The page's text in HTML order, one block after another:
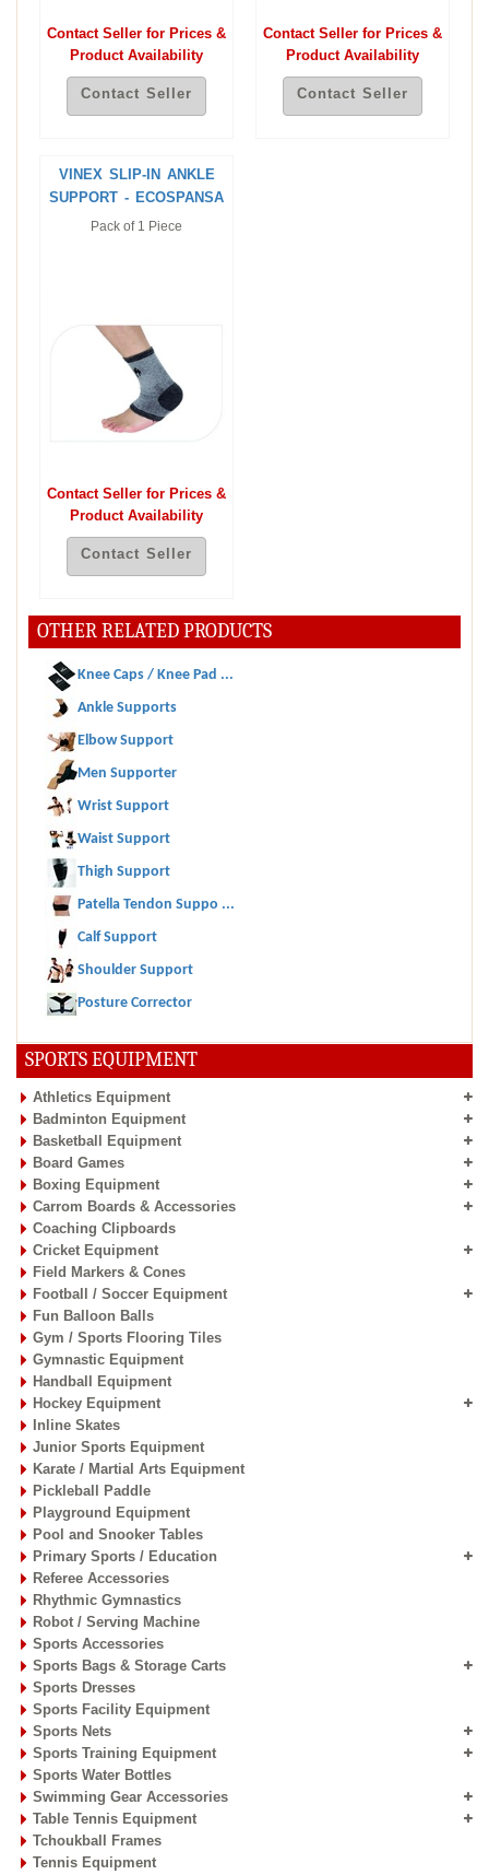
SPORTS EQUIPMENT
Athletics Equipment
Badminton Equipment
Basketball Equipment
Board Games
Boxing Equipment
Carrom Boards & Accessories
Coaching Clipboards
Cricket Equipment
Field Markers & Cones
Football / Soccer Equipment
Fun Balloon Balls
Gym / Sports Flooring Tiles
Gymnastic Equipment
Handball Equipment
Hockey Equipment
Inline Skates
Junior Sports Equipment
Karate / Martial Arts Equipment
Pickleball Paddle
Playground Equipment
Pool and Snooker Tables
Primary Sports / Education
Referee Accessories
Rhythmic Gymnastics
Robot / Serving Machine
Sports Accessories
Sports Bags & Storage Carts
Sports Dresses
Sports Facility Equipment
Sports Nets
Sports Training Equipment
Sports Water Bottles
Swimming Gear Accessories
Table Tennis Equipment
Tchoukball Frames
Tennis Equipment
Contact Seller for Prices &
Product Availability
Contact Seller
Contact Seller for Prices &
Product Availability
Contact Seller
VINEX SLIP-IN ANKLE
SUPPORT - ECOSPANSA
Pack of 1 Piece
Contact Seller for Prices &
Product Availability
Contact Seller
OTHER RELATED PRODUCTS
Knee Caps / Knee Pad ...
Ankle Supports
Elbow Support
Men Supporter
Wrist Support
Waist Support
Thigh Support
Patella Tendon Suppo ...
Calf Support
Shoulder Support
Posture Corrector